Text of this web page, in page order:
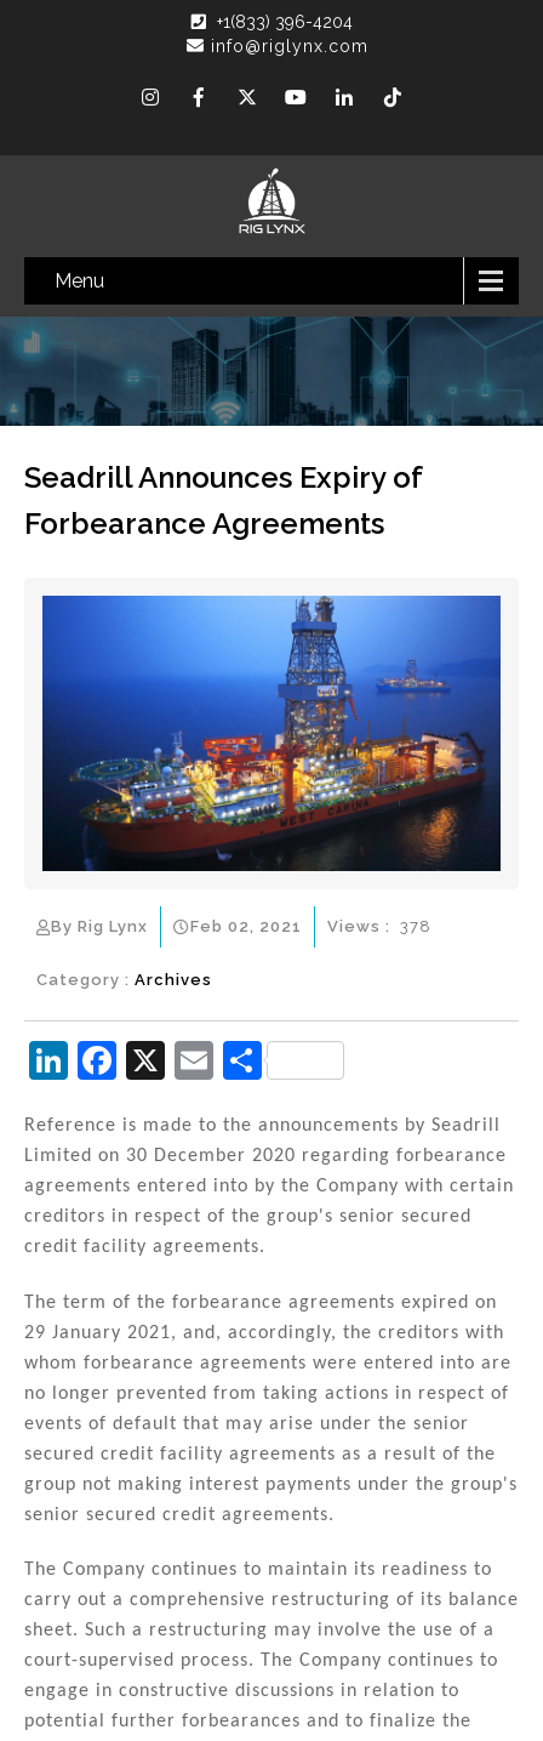
+1(833) 396-4204
info@riglynx.com
Menu
Seadrill Announces Expiry of
Forbearance Agreements
By Rig Lynx Feb 02, 2021
Category : Archives
Views : 378
Li
k
e
dI
n
F
c
e
b
o
o
k
X
E
ai
l
S
ar
e
Reference is made to the announcements by Seadrill
Limited on 30 December 2020 regarding forbearance
agreements entered into by the Company with certain
creditors in respect of the group's senior secured
credit facility agreements.
The term of the forbearance agreements expired on
29 January 2021, and, accordingly, the creditors with
whom forbearance agreements were entered into are
no longer prevented from taking actions in respect of
events of default that may arise under the senior
secured credit facility agreements as a result of the
group not making interest payments under the group's
senior secured credit agreements.
The Company continues to maintain its readiness to
carry out a comprehensive restructuring of its balance
sheet. Such a restructuring may involve the use of a
court-supervised process. The Company continues to
engage in constructive discussions in relation to
potential further forbearances and to finalize the